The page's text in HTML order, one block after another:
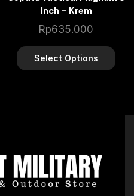
Inch – Krem
Rp635.000
Select Options